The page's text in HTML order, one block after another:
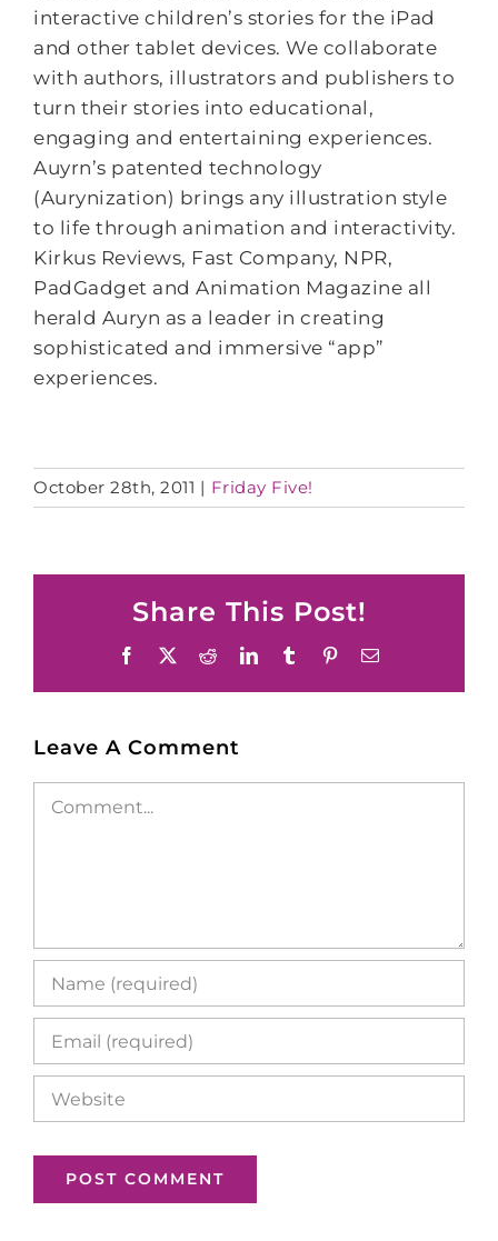
interactive children’s stories for the iPad
and other tablet devices. We collaborate
with authors, illustrators and publishers to
turn their stories into educational,
engaging and entertaining experiences.
Auyrn’s patented technology
(Aurynization) brings any illustration style
to life through animation and interactivity.
Kirkus Reviews, Fast Company, NPR,
PadGadget and Animation Magazine all
herald Auryn as a leader in creating
sophisticated and immersive “app”
experiences.
October 28th, 2011 | Friday Five!
Share This Post!
Facebook RedditLinkedInTumblr PinterestEmail
Leave A Comment
Comment